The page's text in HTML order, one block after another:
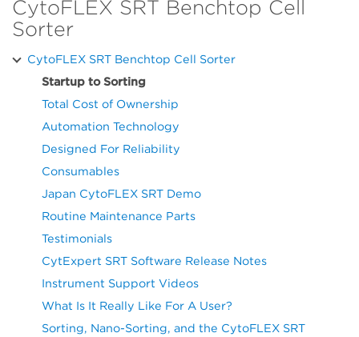
CytoFLEX SRT Benchtop Cell
Sorter
CytoFLEX SRT Benchtop Cell Sorter
Startup to Sorting
Total Cost of Ownership
Automation Technology
Designed For Reliability
Consumables
Japan CytoFLEX SRT Demo
Routine Maintenance Parts
Testimonials
CytExpert SRT Software Release Notes
Instrument Support Videos
What Is It Really Like For A User?
Sorting, Nano-Sorting, and the CytoFLEX SRT